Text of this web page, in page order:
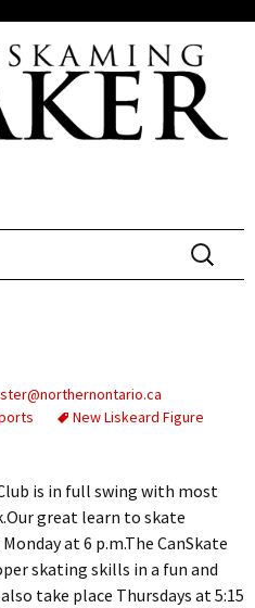
Search
for:
New Liskeard Figure
is in full swing with most
great learn to skate
at 6 p.m.The CanSkate
skating skills in a fun and
take place Thursdays at 5:15